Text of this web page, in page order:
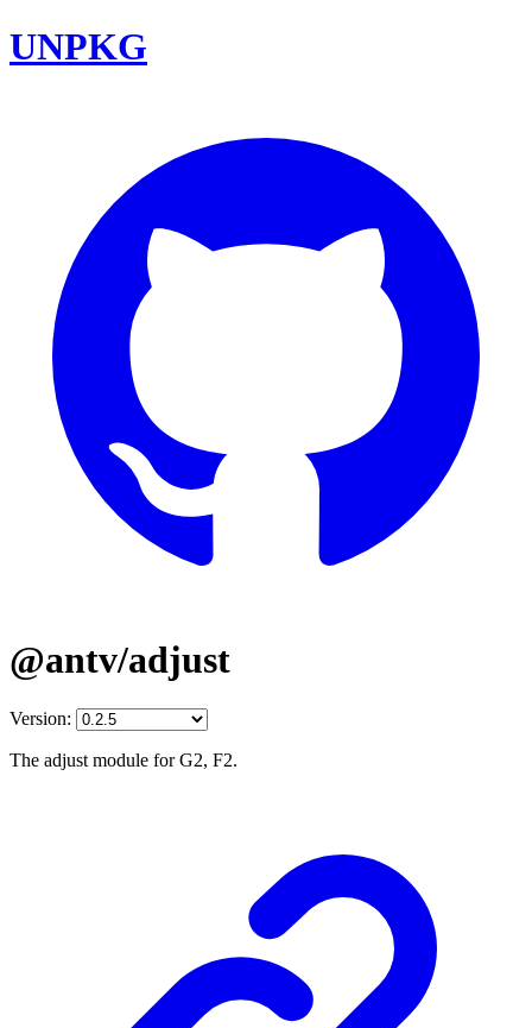
UNPKG
@antv/adjust
Version:
The adjust module for G2, F2.